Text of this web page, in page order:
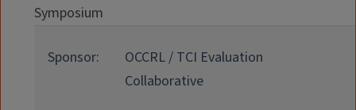
Symposium
Sponsor:
OCCRL / TCI Evaluation
Collaborative